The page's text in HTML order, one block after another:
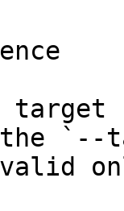
target
`--